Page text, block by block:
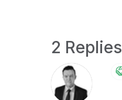
2 Replies